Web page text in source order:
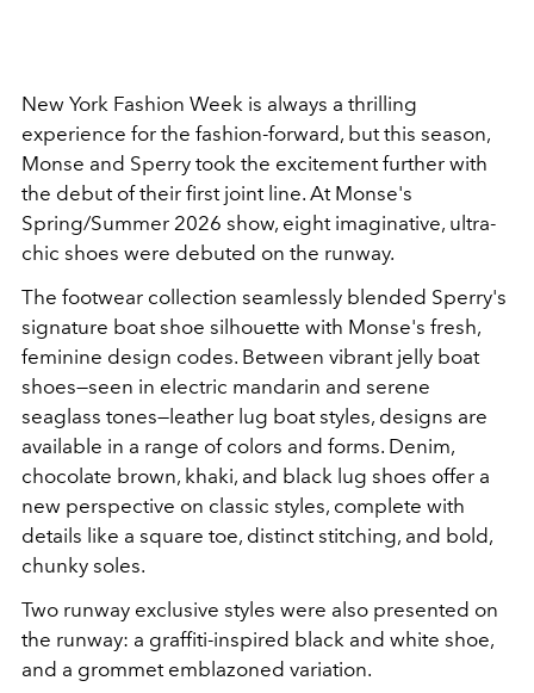
New York Fashion Week is always a thrilling
experience for the fashion-forward, but this season,
Monse and Sperry took the excitement further with
the debut of their first joint line. At Monse's
Spring/Summer 2026 show, eight imaginative, ultra-
chic shoes were debuted on the runway.
The footwear collection seamlessly blended Sperry's
signature boat shoe silhouette with Monse's fresh,
feminine design codes. Between vibrant jelly boat
shoes—seen in electric mandarin and serene
seaglass tones—leather lug boat styles, designs are
available in a range of colors and forms. Denim,
chocolate brown, khaki, and black lug shoes offer a
new perspective on classic styles, complete with
details like a square toe, distinct stitching, and bold,
chunky soles.
Two runway exclusive styles were also presented on
the runway: a graffiti-inspired black and white shoe,
and a grommet emblazoned variation.